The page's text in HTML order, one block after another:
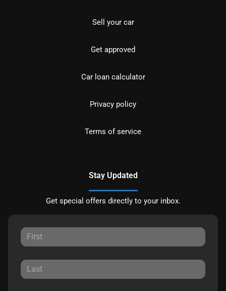
Sell your car
Get approved
Car loan calculator
Privacy policy
Terms of service
Stay Updated
Get special offers directly to your inbox.